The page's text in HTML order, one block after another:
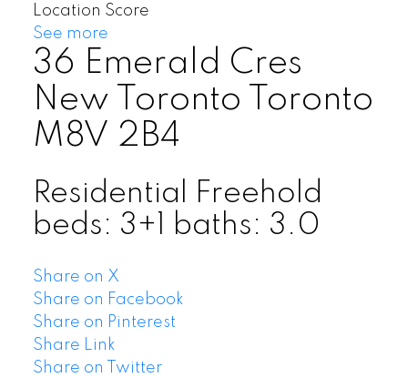
Location Score
See more
36 Emerald Cres
New Toronto Toronto
M8V 2B4
Residential Freehold
beds: 3+1 baths: 3.0
Share on X
Share on Facebook
Share on Pinterest
Share Link
Share on Twitter